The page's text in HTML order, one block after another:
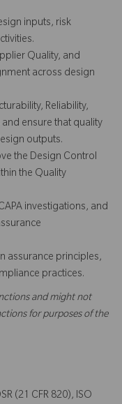
inputs, risk
Quality, and
across design
Reliability,
ensure that quality
outputs.
the Design Control
the Quality
investigations, and
assurance principles,
practices.
and might not
for purposes of the
(21 CFR 820), ISO